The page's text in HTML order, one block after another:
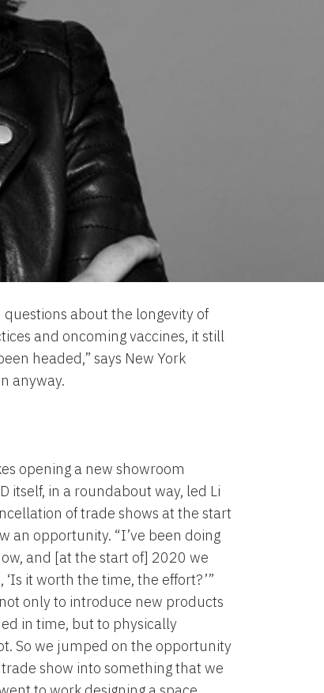
about the longevity of
and oncoming vaccines, it still
headed,” says New York
anyway.
opening a new showroom
itself, in a roundabout way, led Li
of trade shows at the start
an opportunity. “I’ve been doing
and [at the start of] 2020 we
it worth the time, the effort?’”
only to introduce new products
in time, but to physically
So we jumped on the opportunity
show into something that we